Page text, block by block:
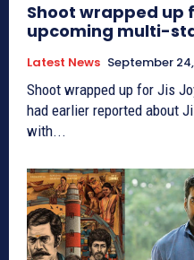
Shoot wrapped up
upcoming multi-
Latest News September
Shoot wrapped up for Jis
had earlier reported about
with...